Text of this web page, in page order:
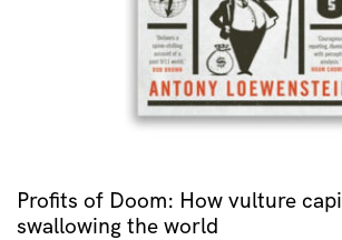
Profits of Doom: How vulture
swallowing the world